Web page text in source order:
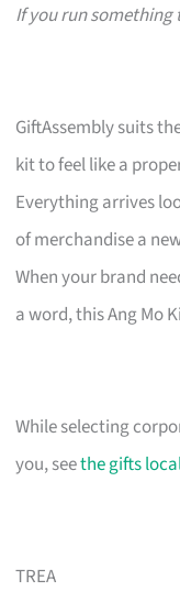
If you run
GiftAssembly suits
kit to feel like a
Everything arrives
of merchandise a
When your brand
a word, this Ang Mo
While selecting
you, seethe gifts
TREA